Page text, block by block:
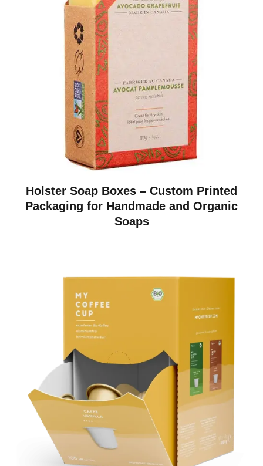
Holster Soap Boxes – Custom Printed
Packaging for Handmade and Organic
Soaps